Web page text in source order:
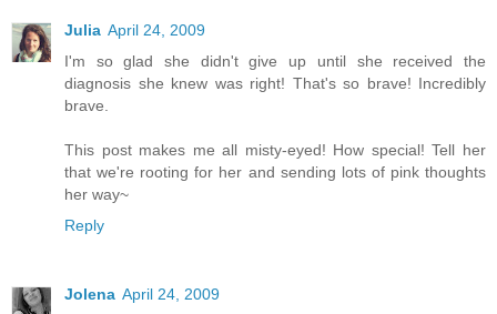
Julia April 24, 2009
I'm so glad she didn't give up until she received the
diagnosis she knew was right! That's so brave! Incredibly
brave.
This post makes me all misty-eyed! How special! Tell her
that we're rooting for her and sending lots of pink thoughts
her way~
Reply
Jolena April 24, 2009